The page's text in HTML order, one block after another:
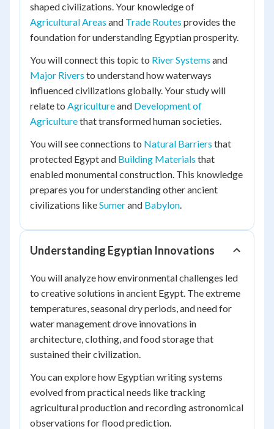
shaped civilizations. Your knowledge of
Agricultural Areas and Trade Routes provides the
foundation for understanding Egyptian prosperity.
You will connect this topic to River Systems and
Major Rivers to understand how waterways
influenced civilizations globally. Your study will
relate to Agricultureand Development of
Agriculturethat transformed human societies.
You will see connections to Natural Barriers that
protected Egypt and Building Materials that
enabled monumental construction. This knowledge
prepares you for understanding other ancient
civilizations likeSumerand Babylon.
Understanding Egyptian Innovations
You will analyze how environmental challenges led
to creative solutions in ancient Egypt. The extreme
temperatures, seasonal dry periods, and need for
water management drove innovations in
architecture, clothing, and food storage that
sustained their civilization.
You can explore how Egyptian writing systems
evolved from practical needs like tracking
agricultural production and recording astronomical
observations for flood prediction.